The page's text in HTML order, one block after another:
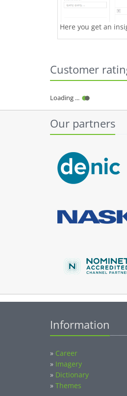
Here you get an
Customer
Our partners
» Imagery
» Dictionary
» Themes